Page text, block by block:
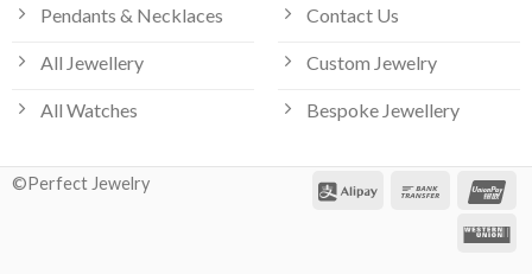
Pendants & Necklaces
All Jewellery
All Watches
Contact Us
Custom Jewelry
Bespoke Jewellery
©Perfect Jewelry